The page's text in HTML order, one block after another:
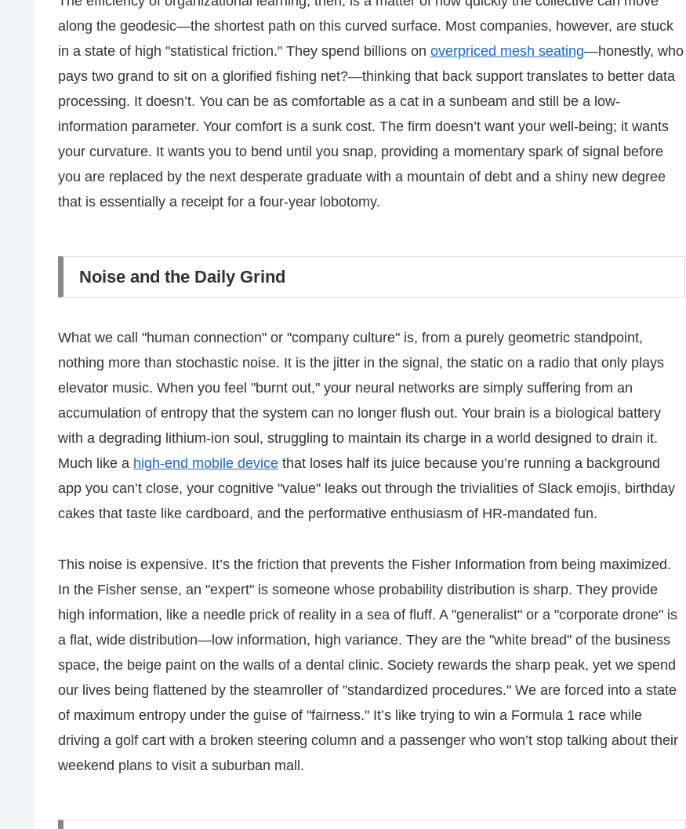
along the geodesic—the shortest path on this curved surface. Most companies, however, are stuck
in a state of high "statistical friction." They spend billions on overpriced mesh seating—honestly, who
pays two grand to sit on a glorified fishing net?—thinking that back support translates to better data
processing. It doesn’t. You can be as comfortable as a cat in a sunbeam and still be a low-
information parameter. Your comfort is a sunk cost. The firm doesn’t want your well-being; it wants
your curvature. It wants you to bend until you snap, providing a momentary spark of signal before
you are replaced by the next desperate graduate with a mountain of debt and a shiny new degree
that is essentially a receipt for a four-year lobotomy.
Noise and the Daily Grind
What we call "human connection" or "company culture" is, from a purely geometric standpoint,
nothing more than stochastic noise. It is the jitter in the signal, the static on a radio that only plays
elevator music. When you feel "burnt out," your neural networks are simply suffering from an
accumulation of entropy that the system can no longer flush out. Your brain is a biological battery
with a degrading lithium-ion soul, struggling to maintain its charge in a world designed to drain it.
Much like a high-end mobile device that loses half its juice because you’re running a background
app you can’t close, your cognitive "value" leaks out through the trivialities of Slack emojis, birthday
cakes that taste like cardboard, and the performative enthusiasm of HR-mandated fun.
This noise is expensive. It’s the friction that prevents the Fisher Information from being maximized.
In the Fisher sense, an "expert" is someone whose probability distribution is sharp. They provide
high information, like a needle prick of reality in a sea of fluff. A "generalist" or a "corporate drone" is
a flat, wide distribution—low information, high variance. They are the "white bread" of the business
space, the beige paint on the walls of a dental clinic. Society rewards the sharp peak, yet we spend
our lives being flattened by the steamroller of "standardized procedures." We are forced into a state
of maximum entropy under the guise of "fairness." It’s like trying to win a Formula 1 race while
driving a golf cart with a broken steering column and a passenger who won’t stop talking about their
weekend plans to visit a suburban mall.